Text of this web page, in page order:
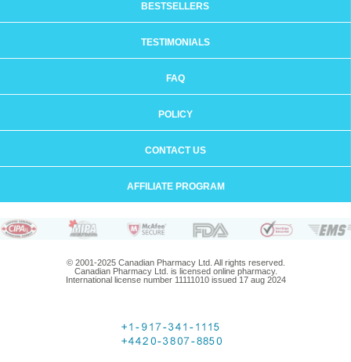
BESTSELLERS
TESTIMONIALS
FAQ
POLICY
CONTACT US
AFFILIATE PROGRAM
© 2001-2025 Canadian Pharmacy Ltd. All rights reserved.
Canadian Pharmacy Ltd. is licensed online pharmacy.
International license number 11111010 issued 17 aug 2024